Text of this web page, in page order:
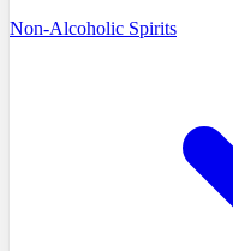
Non-Alcoholic Spirits